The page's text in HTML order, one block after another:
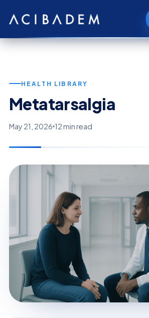
HEALTH LIBRARY
Metatarsalgia
May 21, 2026 12 min read